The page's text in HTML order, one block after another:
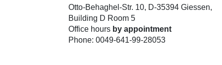
Otto-Behaghel-Str. 10, D-35394 Giessen,
Building D Room 5
Office hours by appointment
Phone: 0049-641-99-28053